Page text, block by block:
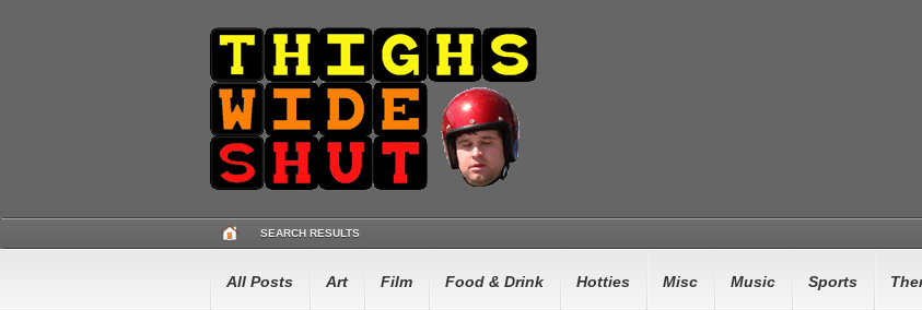
SEARCH RESULTS
All Posts Art Film Food & Drink Hotties Misc Music Sports